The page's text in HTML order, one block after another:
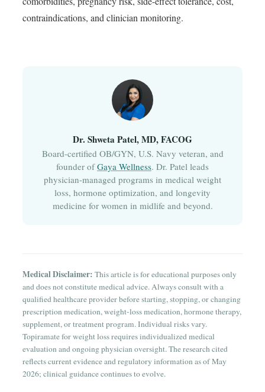
contraindications, and clinician monitoring.
Dr. Shweta Patel, MD, FACOG
Board-certified OB/GYN, U.S. Navy veteran, and
founder ofGaya Wellness. Dr. Patel leads
physician-managed programs in medical weight
loss, hormone optimization, and longevity
medicine for women in midlife and beyond.
Medical Disclaimer: This article is for educational purposes only
and does not constitute medical advice. Always consult with a
qualified healthcare provider before starting, stopping, or changing
prescription medication, weight-loss medication, hormone therapy,
supplement, or treatment program. Individual risks vary.
Topiramate for weight loss requires individualized medical
evaluation and ongoing physician oversight. The research cited
reflects current evidence and regulatory information as of May
2026; clinical guidance continues to evolve.